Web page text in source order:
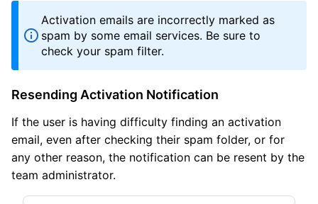
Activation emails are incorrectly marked as
spam by some email services. Be sure to
check your spam filter.
Resending Activation Notification
If the user is having difficulty finding an activation
email, even after checking their spam folder, or for
any other reason, the notification can be resent by the
team administrator.